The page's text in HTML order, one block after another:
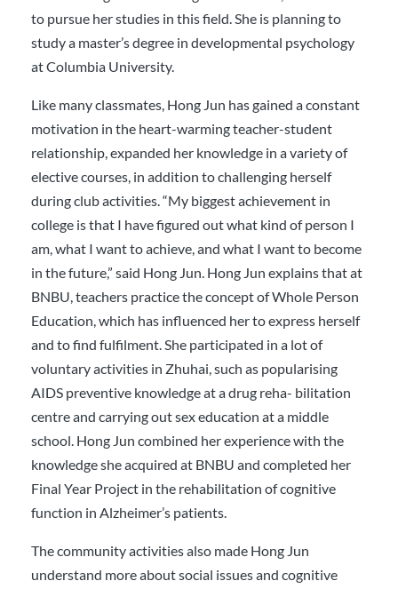
to pursue her studies in this field. She is planning to
study a master’s degree in developmental psychology
at Columbia University.
Like many classmates, Hong Jun has gained a constant
motivation in the heart-warming teacher-student
relationship, expanded her knowledge in a variety of
elective courses, in addition to challenging herself
during club activities. “My biggest achievement in
college is that I have figured out what kind of person I
am, what I want to achieve, and what I want to become
in the future,” said Hong Jun. Hong Jun explains that at
BNBU, teachers practice the concept of Whole Person
Education, which has influenced her to express herself
and to find fulfilment. She participated in a lot of
voluntary activities in Zhuhai, such as popularising
AIDS preventive knowledge at a drug reha- bilitation
centre and carrying out sex education at a middle
school. Hong Jun combined her experience with the
knowledge she acquired at BNBU and completed her
Final Year Project in the rehabilitation of cognitive
function in Alzheimer’s patients.
The community activities also made Hong Jun
understand more about social issues and cognitive